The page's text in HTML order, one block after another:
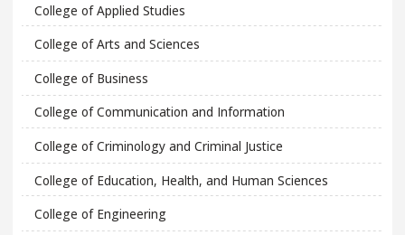
College of Applied Studies
College of Arts and Sciences
College of Business
College of Communication and Information
College of Criminology and Criminal Justice
College of Education, Health, and Human Sciences
College of Engineering